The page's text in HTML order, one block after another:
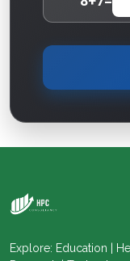
Explore: Education |